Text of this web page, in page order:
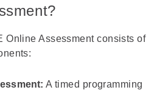
Online Assessment consists of
A timed programming